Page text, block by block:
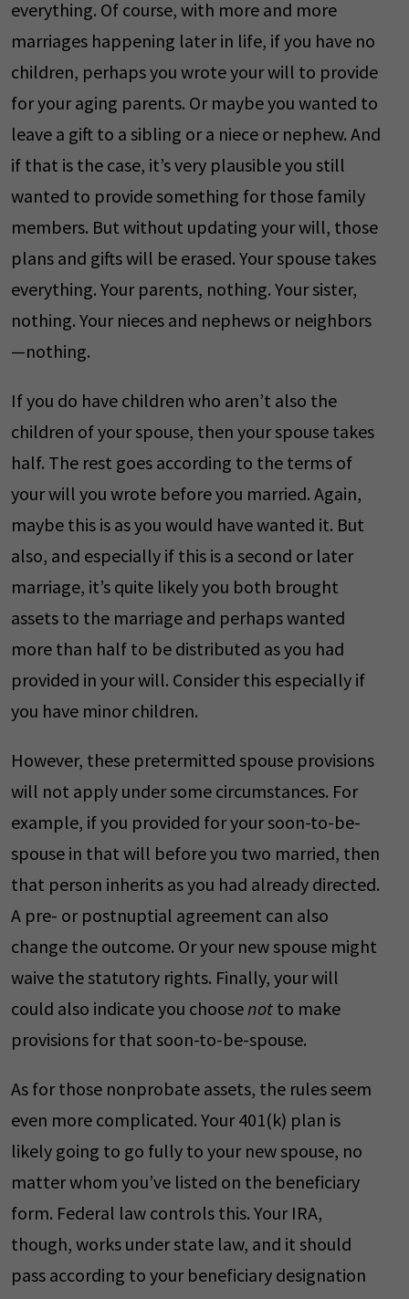
everything. Of course, with more and more
marriages happening later in life, if you have no
children, perhaps you wrote your will to provide
for your aging parents. Or maybe you wanted to
leave a gift to a sibling or a niece or nephew. And
if that is the case, it’s very plausible you still
wanted to provide something for those family
members. But without updating your will, those
plans and gifts will be erased. Your spouse takes
everything. Your parents, nothing. Your sister,
nothing. Your nieces and nephews or neighbors
—nothing.
If you do have children who aren’t also the
children of your spouse, then your spouse takes
half. The rest goes according to the terms of
your will you wrote before you married. Again,
maybe this is as you would have wanted it. But
also, and especially if this is a second or later
marriage, it’s quite likely you both brought
assets to the marriage and perhaps wanted
more than half to be distributed as you had
provided in your will. Consider this especially if
you have minor children.
However, these pretermitted spouse provisions
will not apply under some circumstances. For
example, if you provided for your soon-to-be-
spouse in that will before you two married, then
that person inherits as you had already directed.
A pre- or postnuptial agreement can also
change the outcome. Or your new spouse might
waive the statutory rights. Finally, your will
could also indicate you choosenot to make
provisions for that soon-to-be-spouse.
As for those nonprobate assets, the rules seem
even more complicated. Your 401(k) plan is
likely going to go fully to your new spouse, no
matter whom you’ve listed on the beneficiary
form. Federal law controls this. Your IRA,
though, works under state law, and it should
pass according to your beneficiary designation